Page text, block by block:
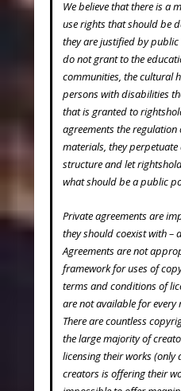
We believe that there is a
use rights that should be
they are justified by
do not grant to the
communities, the cultural
persons with disabilities
that is granted to
agreements the
materials, they
structure and let
what should be a public
Private agreements are
they should coexist with –
Agreements are not
framework for uses of
terms and conditions of
are not available for every
There are countless
the large majority of
licensing their works (only
creators is offering their